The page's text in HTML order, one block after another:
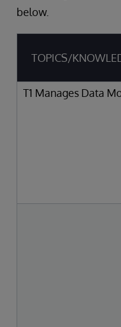
below.
TOPICS/
T1 Manages Data